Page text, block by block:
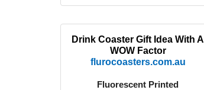
Drink Coaster Gift Idea With A
WOW Factor
flurocoasters.com.au
Fluorescent Printed